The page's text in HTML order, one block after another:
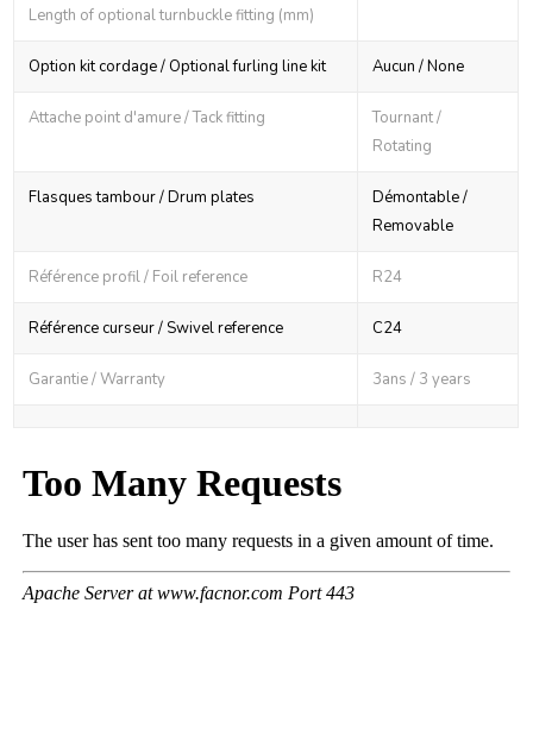
Length of optional turnbuckle fitting (mm)
Option kit cordage / Optional furling line kit Aucun / None
Attache point d'amure / Tack fitting
Tournant /
Rotating
Flasques tambour / Drum plates
Démontable /
Removable
Référence profil / Foil reference R24
Référence curseur / Swivel reference C24
Garantie / Warranty 3ans / 3 years